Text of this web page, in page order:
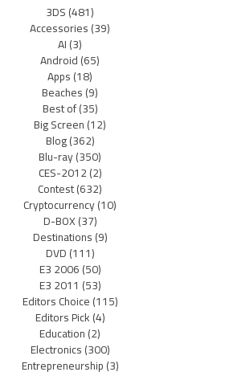
3DS(481)
Accessories(39)
AI(3)
Android(65)
Apps(18)
Beaches(9)
Best of(35)
Big Screen(12)
Blog(362)
Blu-ray(350)
CES-2012(2)
Contest(632)
Cryptocurrency(10)
D-BOX(37)
Destinations(9)
DVD(111)
E3 2006(50)
E3 2011 (53)
Editors Choice(115)
Editors Pick(4)
Education(2)
Electronics(300)
Entrepreneurship(3)